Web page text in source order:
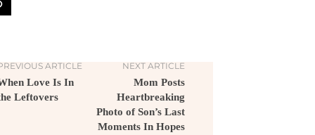
ARTICLE
Love Is In
Leftovers
NEXT ARTICLE
Mom Posts
Heartbreaking
Photo of Son’s Last
Moments In Hopes